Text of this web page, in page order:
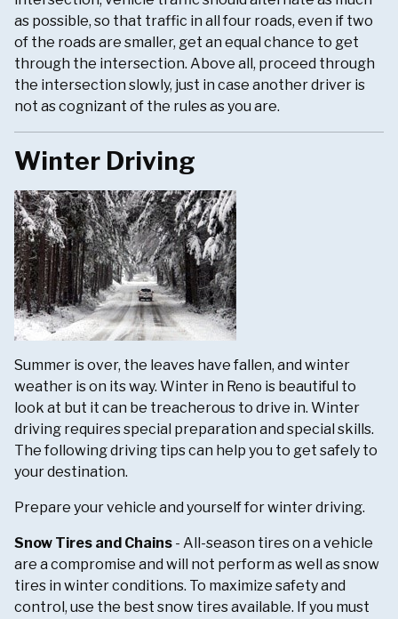
as possible, so that traffic in all four roads, even if two
of the roads are smaller, get an equal chance to get
through the intersection. Above all, proceed through
the intersection slowly, just in case another driver is
not as cognizant of the rules as you are.
Winter Driving
Summer is over, the leaves have fallen, and winter
weather is on its way. Winter in Reno is beautiful to
look at but it can be treacherous to drive in. Winter
driving requires special preparation and special skills.
The following driving tips can help you to get safely to
your destination.
Prepare your vehicle and yourself for winter driving.
Snow Tires and Chains - All-season tires on a vehicle
are a compromise and will not perform as well as snow
tires in winter conditions. To maximize safety and
control, use the best snow tires available. If you must